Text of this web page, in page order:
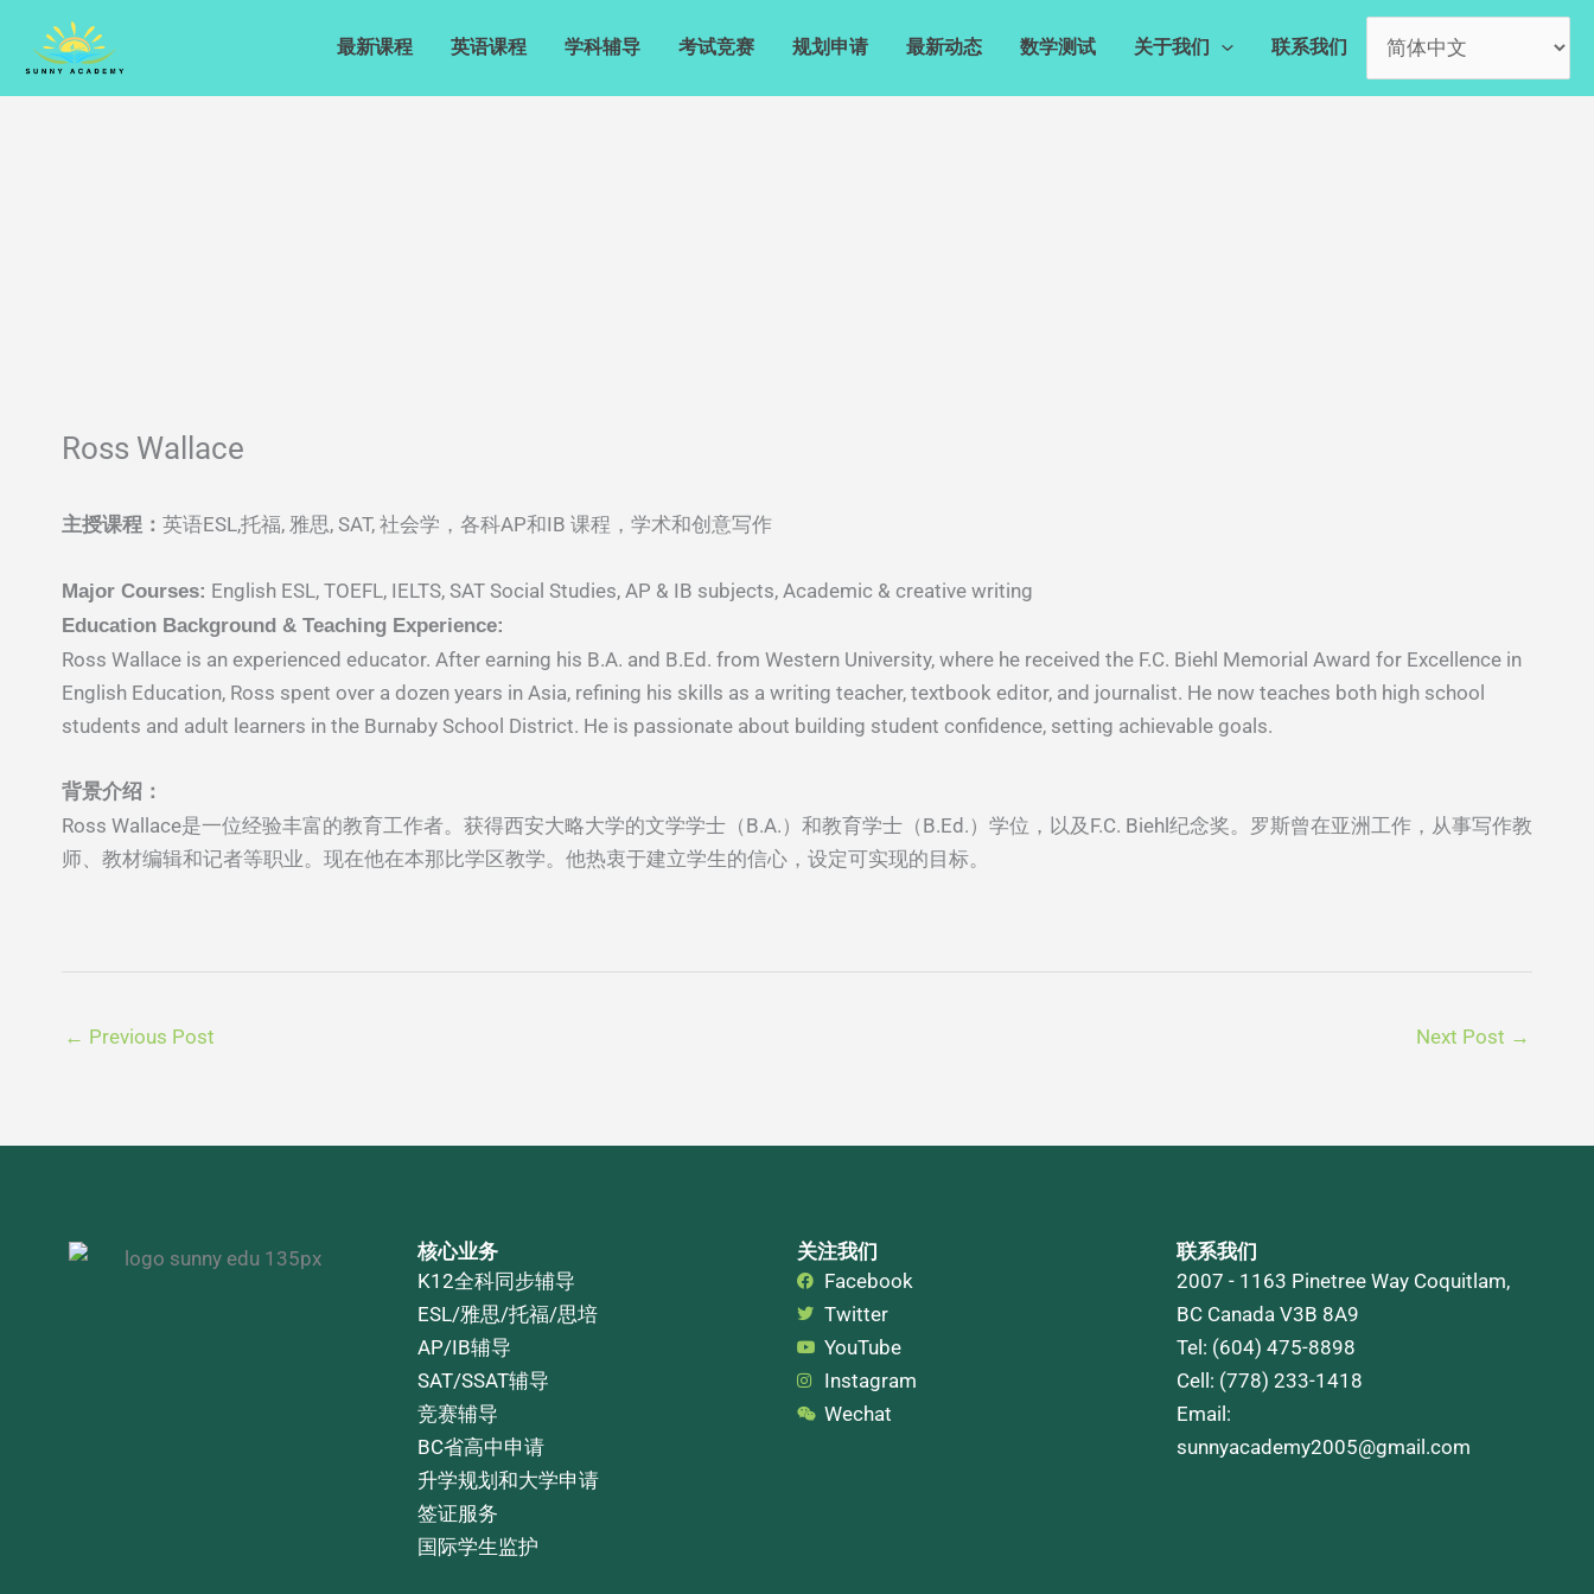
content
最新课程 英语课程 学科辅导 考试竞赛 规划申请 最新动态 数学测试 关于我们 联系我们
Ross Wallace
主授课程： 英语ESL,托福, 雅思, SAT, 社会学，各科AP和IB 课程，学术和创意写作
Major Courses: English ESL, TOEFL, IELTS, SAT Social Studies, AP & IB subjects, Academic & creative writing
Education Background & Teaching Experience:
Ross Wallace is an experienced educator. After earning his B.A. and B.Ed. from Western University, where he received the F.C. Biehl Memorial Award for Excellence in
English Education, Ross spent over a dozen years in Asia, refining his skills as a writing teacher, textbook editor, and journalist. He now teaches both high school
students and adult learners in the Burnaby School District. He is passionate about building student confidence, setting achievable goals.
背景介绍：
Ross Wallace是⼀位经验丰富的教育⼯作者。获得西安⼤略⼤学的⽂学学⼠（B.A.）和教育学⼠（B.Ed.）学位，以及F.C. Biehl纪念奖。罗斯曾在亚洲⼯作，从事写作教
师、教材编辑和记者等职业。现在他在本那⽐学区教学。他热衷于建⽴学⽣的信⼼，设定可实现的⽬标。
← Previous Post Next Post →
核心业务
K12全科同步辅导
ESL/雅思/托福/思培
AP/IB辅导
SAT/SSAT辅导
竞赛辅导
BC省高中申请
升学规划和大学申请
签证服务
国际学生监护
关注我们
Facebook
Twitter
YouTube
Instagram
Wechat
联系我们
2007 - 1163 Pinetree Way Coquitlam,
BC Canada V3B 8A9
Tel: (604) 475-8898
Cell: (778) 233-1418
Email:
sunnyacademy2005@gmail.com